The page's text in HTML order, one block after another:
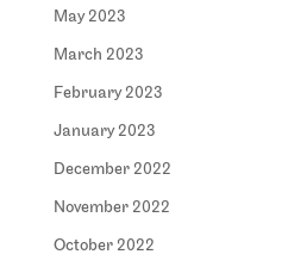
May 2023
March 2023
February 2023
January 2023
December 2022
November 2022
October 2022